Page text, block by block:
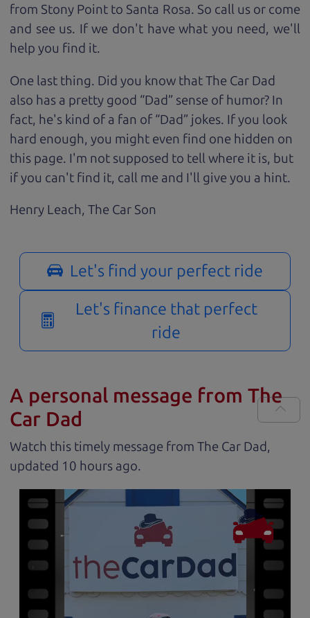
from Stony Point to Santa Rosa. So call us or come
and see us. If we don't have what you need, we'll
help you find it.
One last thing. Did you know that The Car Dad
also has a pretty good “Dad” sense of humor? In
fact, he's kind of a fan of “Dad” jokes. If you look
hard enough, you might even find one hidden on
this page. I'm not supposed to tell where it is, but
if you can't find it, call me and I'll give you a hint.
Henry Leach, The Car Son
Let's find your perfect ride
Let's finance that perfect
ride
A personal message from The
Car Dad
Watch this timely message from The Car Dad,
updated
.